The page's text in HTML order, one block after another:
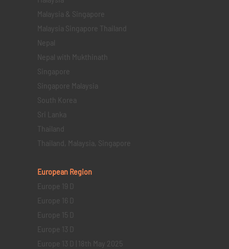
Malaysia & Singapore
Malaysia Singapore Thailand
Nepal
Nepal with Mukthinath
Singapore
Singapore Malaysia
South Korea
Sri Lanka
Thailand
Thailand, Malaysia, Singapore
European Region
Europe 19 D
Europe 16 D
Europe 15 D
Europe 13 D
Europe 13 D | 18th May 2025